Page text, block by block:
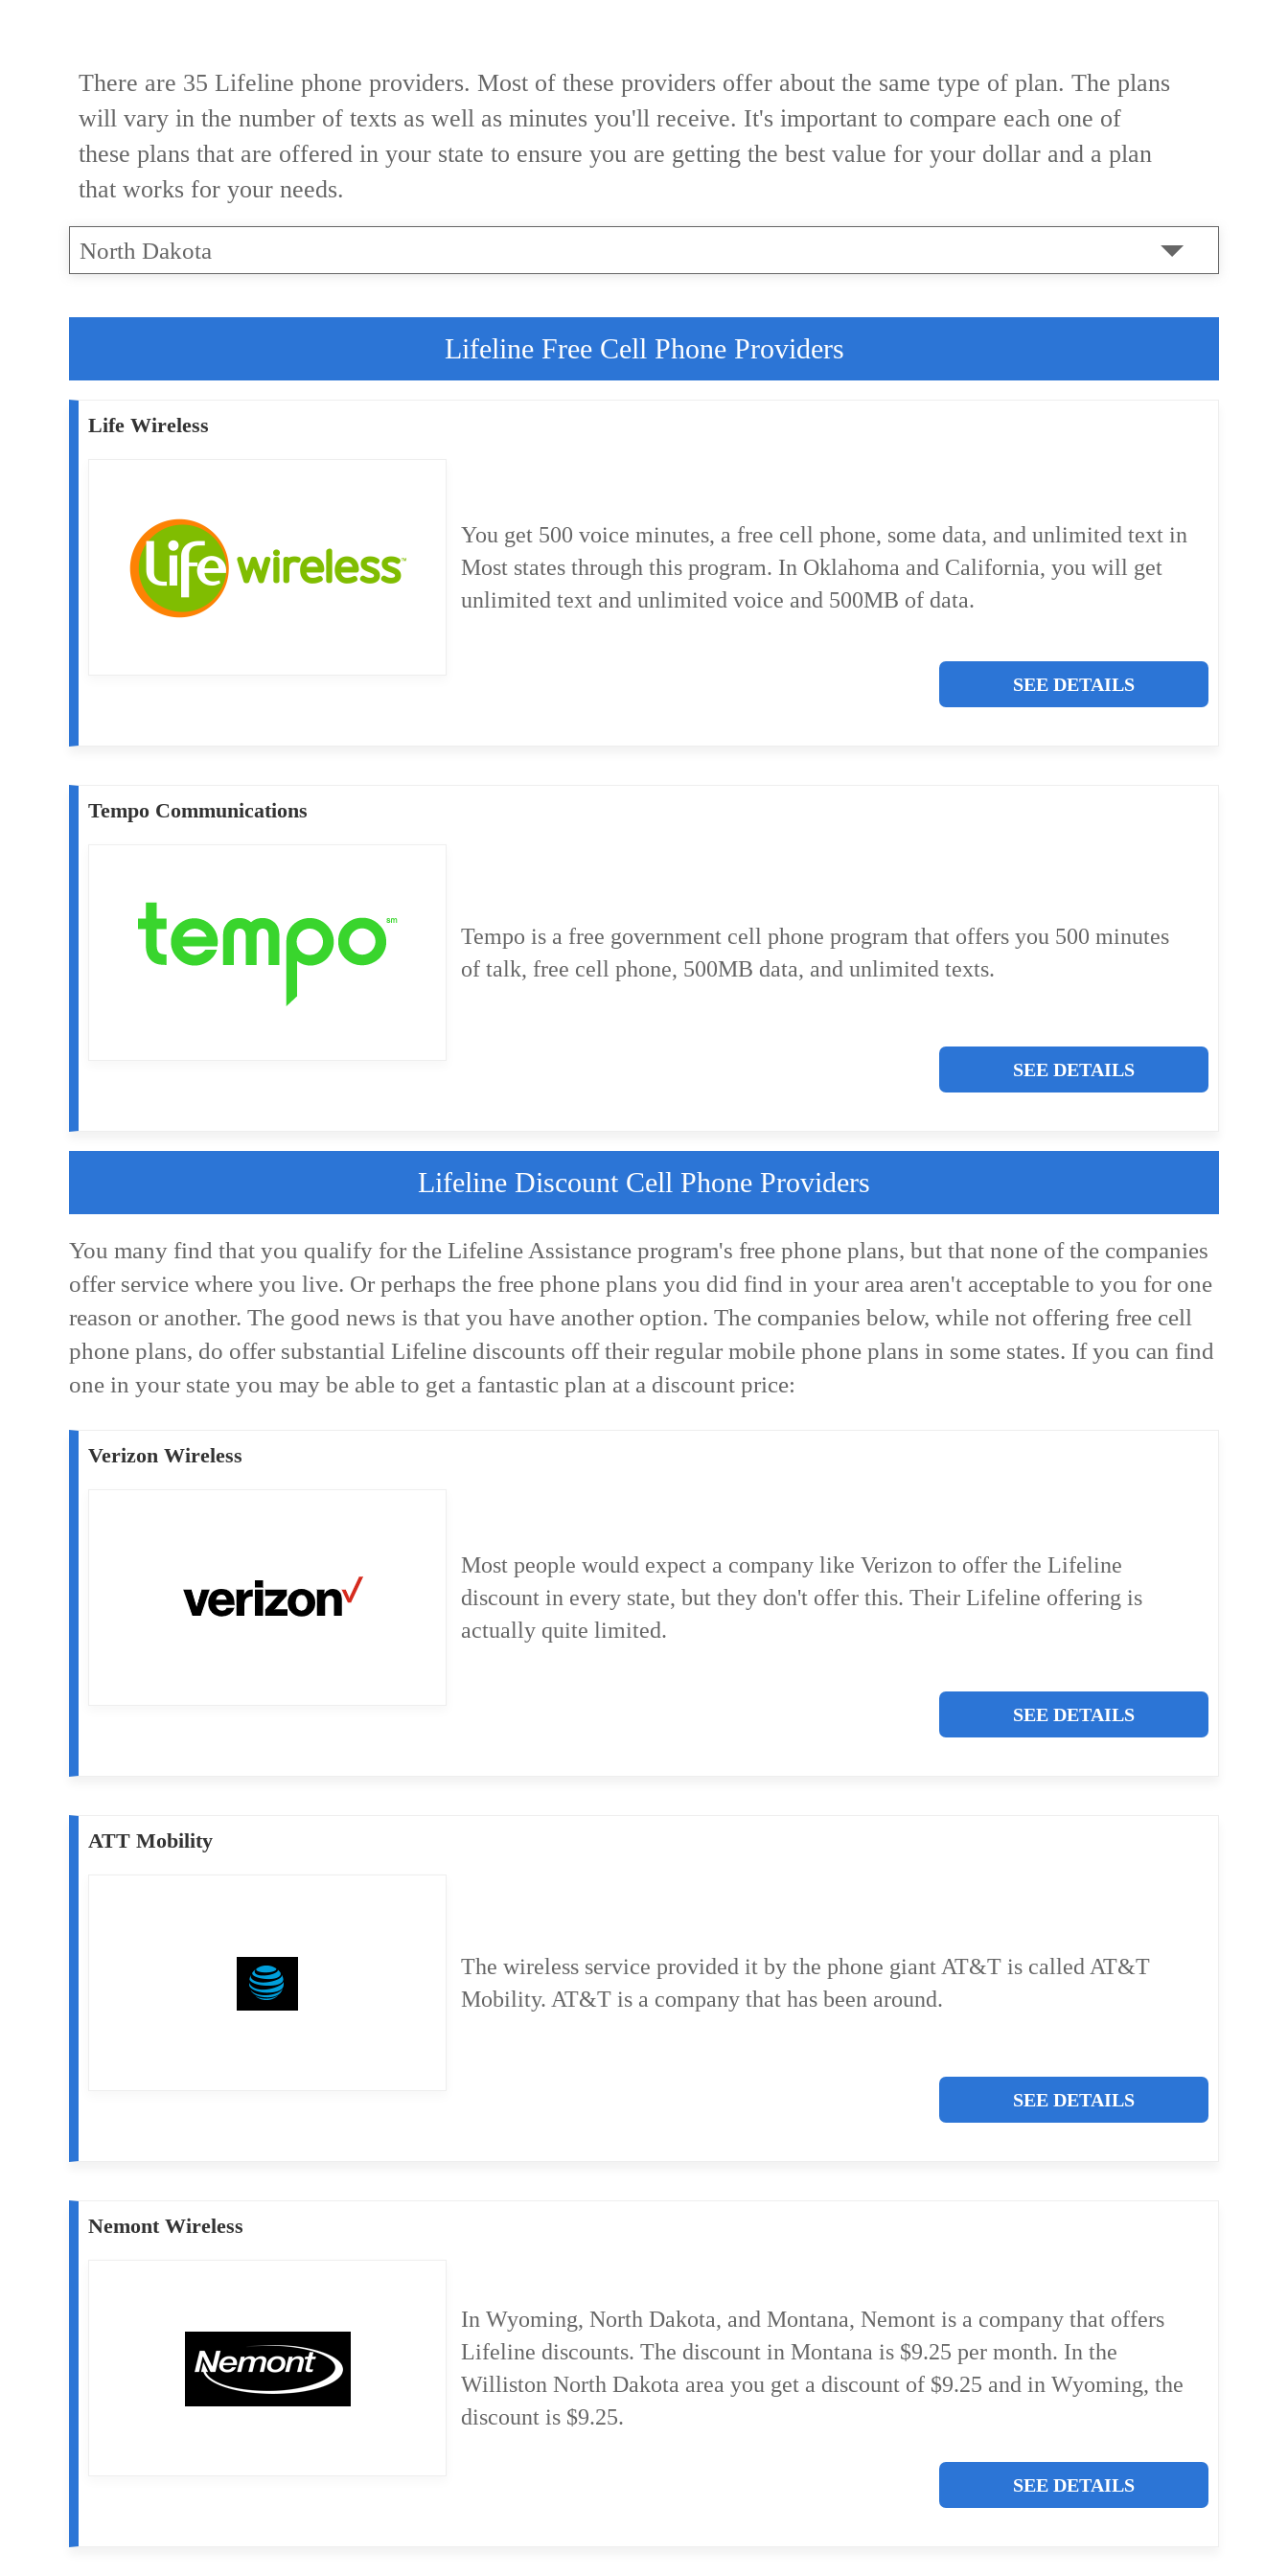
There are 35 Lifeline phone providers. Most of these providers offer about the same type of plan. The plans
will vary in the number of texts as well as minutes you'll receive. It's important to compare each one of
these plans that are offered in your state to ensure you are getting the best value for your dollar and a plan
that works for your needs.
North Dakota
Lifeline Free Cell Phone Providers
Life Wireless
You get 500 voice minutes, a free cell phone, some data, and unlimited text in
Most states through this program. In Oklahoma and California, you will get
unlimited text and unlimited voice and 500MB of data.
SEE DETAILS
Tempo Communications
Tempo is a free government cell phone program that offers you 500 minutes
of talk, free cell phone, 500MB data, and unlimited texts.
SEE DETAILS
Lifeline Discount Cell Phone Providers
You many find that you qualify for the Lifeline Assistance program's free phone plans, but that none of the companies
offer service where you live. Or perhaps the free phone plans you did find in your area aren't acceptable to you for one
reason or another. The good news is that you have another option. The companies below, while not offering free cell
phone plans, do offer substantial Lifeline discounts off their regular mobile phone plans in some states. If you can find
one in your state you may be able to get a fantastic plan at a discount price:
Verizon Wireless
Most people would expect a company like Verizon to offer the Lifeline
discount in every state, but they don't offer this. Their Lifeline offering is
actually quite limited.
SEE DETAILS
ATT Mobility
The wireless service provided it by the phone giant AT&T is called AT&T
Mobility. AT&T is a company that has been around.
SEE DETAILS
Nemont Wireless
In Wyoming, North Dakota, and Montana, Nemont is a company that offers
Lifeline discounts. The discount in Montana is $9.25 per month. In the
Williston North Dakota area you get a discount of $9.25 and in Wyoming, the
discount is $9.25.
SEE DETAILS